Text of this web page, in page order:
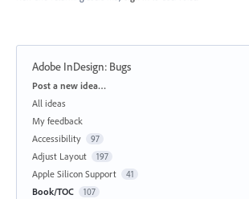
Adobe InDesign: Bugs
Categories
Post a new idea…
All ideas
My feedback
Accessibility
97
Adjust Layout 197
Apple Silicon Support 41
Book/TOC 107